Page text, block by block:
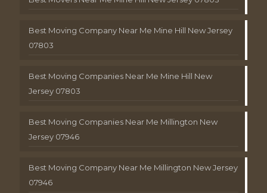
Best Moving Company Near Me Mine Hill New Jersey
07803
Best Moving Companies Near Me Mine Hill New
Jersey 07803
Best Moving Companies Near Me Millington New
Jersey 07946
Best Moving Company Near Me Millington New Jersey
07946